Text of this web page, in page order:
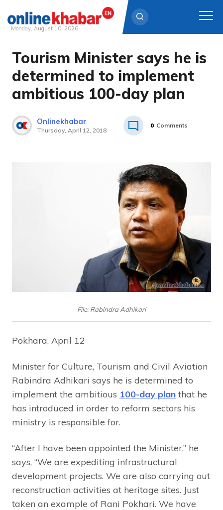
Skip
content
Monday, August 10, 2026
Tourism Minister says he is
determined to implement
ambitious 100-day plan
Onlinekhabar
Thursday, April 12, 2018
0 Comments
File: Rabindra Adhikari
Pokhara, April 12
Minister for Culture, Tourism and Civil Aviation
Rabindra Adhikari says he is determined to
implement the ambitious 100-day plan that he
has introduced in order to reform sectors his
ministry is responsible for.
“After I have been appointed the Minister,” he
says, “We are expediting infrastructural
development projects. We are also carrying out
reconstruction activities at heritage sites. Just
taken an example of Rani Pokhari. We have